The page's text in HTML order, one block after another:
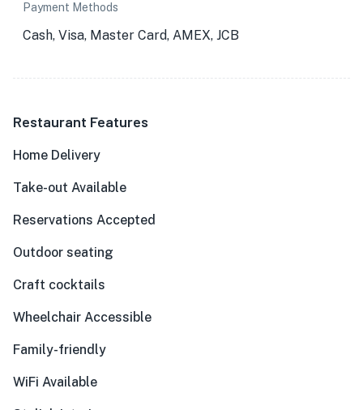
Payment Methods
Cash, Visa, Master Card, AMEX, JCB
Restaurant Features
Home Delivery
Take-out Available
Reservations Accepted
Outdoor seating
Craft cocktails
Wheelchair Accessible
Family-friendly
WiFi Available